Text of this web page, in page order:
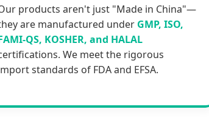
products aren't just "Made in China"—
are manufactured under GMP, ISO,
QS, KOSHER, and HALAL
We meet the rigorous
standards of FDA and EFSA.